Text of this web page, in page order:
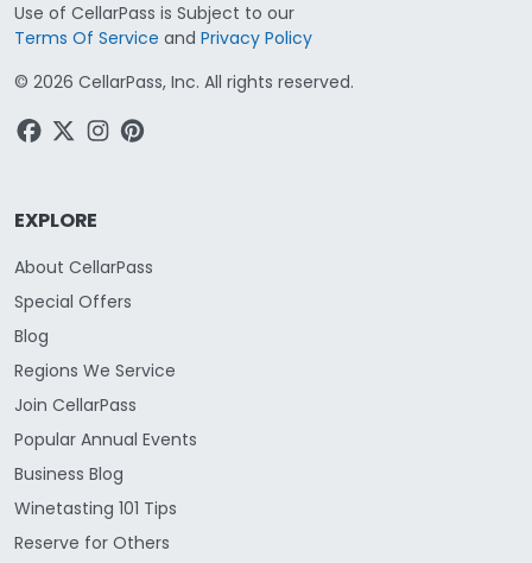
Use of CellarPass is Subject to our
Terms Of Service and Privacy Policy
© 2026 CellarPass, Inc. All rights reserved.
EXPLORE
About CellarPass
Special Offers
Blog
Regions We Service
Join CellarPass
Popular Annual Events
Business Blog
Winetasting 101 Tips
Reserve for Others